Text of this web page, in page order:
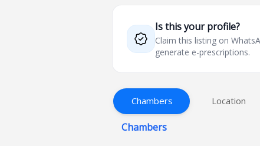
Is this your profile?
Claim this listing on
generate e-prescriptions.
Chambers Location
Chambers